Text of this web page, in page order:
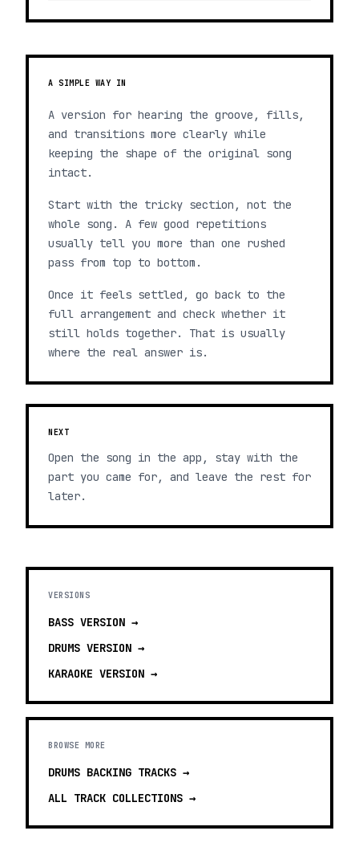
A SIMPLE WAY IN
A version for hearing the groove, fills,
and transitions more clearly while
keeping the shape of the original song
intact.
Start with the tricky section, not the
whole song. A few good repetitions
usually tell you more than one rushed
pass from top to bottom.
Once it feels settled, go back to the
full arrangement and check whether it
still holds together. That is usually
where the real answer is.
NEXT
Open the song in the app, stay with the
part you came for, and leave the rest for
later.
VERSIONS
BASS VERSION →
DRUMS VERSION →
KARAOKE VERSION →
BROWSE MORE
DRUMS BACKING TRACKS →
ALL TRACK COLLECTIONS →